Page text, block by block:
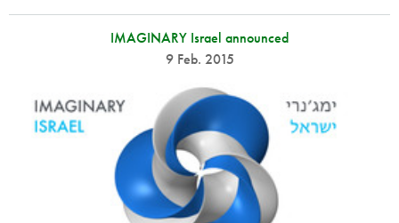
IMAGINARY Israel announced
9 Feb. 2015